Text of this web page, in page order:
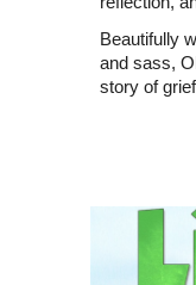
Beautifully
and sass,
story of